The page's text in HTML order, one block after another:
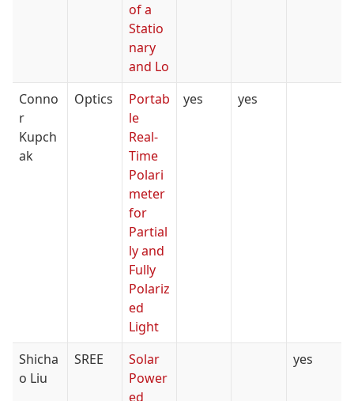
of a
Statio
nary
and Lo
Conno
r
Kupch
ak
Optics
Portab
le
Real-
Time
Polari
meter
for
Partial
ly and
Fully
Polariz
ed
Light
yes yes
Shicha
o Liu
SREE
Solar
Power
ed
yes